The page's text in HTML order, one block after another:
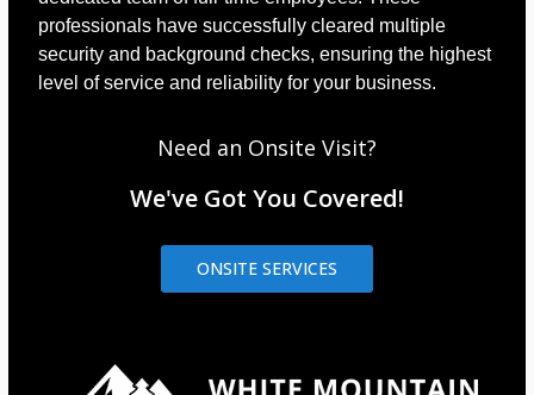
professionals have successfully cleared multiple
security and background checks, ensuring the highest
level of service and reliability for your business.
Need an Onsite Visit?
We've Got You Covered!
ONSITE SERVICES